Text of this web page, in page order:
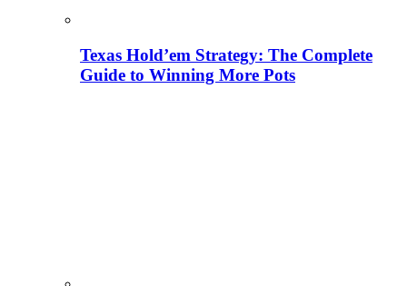
Texas Hold’em Strategy: The Complete
Guide to Winning More Pots